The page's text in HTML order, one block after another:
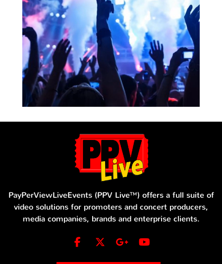
PayPerViewLiveEvents (PPV Live™) offers a full suite of
video solutions for promoters and concert producers,
media companies, brands and enterprise clients.